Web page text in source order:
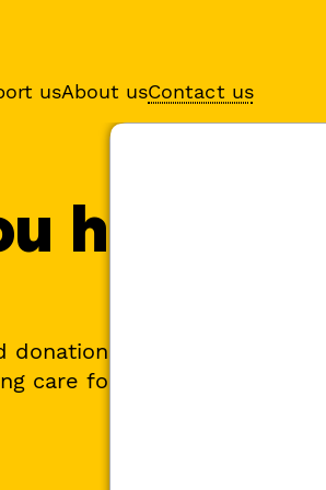
usAbout usContact us
help
donations helped us to
care for over 10,000 of